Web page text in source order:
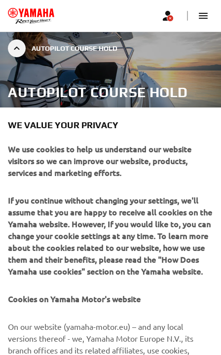
AUTOPILOT COURSE HOLD
AUTOPILOT COURSE HOLD
For long distance journeys over the open water, the
Course Hold will keep you on the right track to reach your
destination. You can also fine tune your trip, adjusting by 1
switch case.
Heading hold:
keeps the nose in a set compass direction, also
working in reverse.
Pattern steer:
spiral or zigzag, is perfect for those looking to relax
around a certain part of the marina, lake or while out
Joystick. Specifically you can be in control of the fine
adjustments of speed, course and heading without the
WE VALUE YOUR PRIVACY
We use cookies to help us understand our website
visitors so we can improve our website, products,
services and marketing efforts.
If you continue without changing your settings, we'll
assume that you are happy to receive all cookies on the
Yamaha website. However, If you would like to, you can
change your cookie settings at any time. To learn more
about the cookies related to our website, how we use
them and their benefits, please read the "How Does
Yamaha use cookies" section on the Yamaha website.
Cookies on Yamaha Motor's website
On our website (yamaha-motor.eu) – and any local
versions thereof - we, Yamaha Motor Europe N.V., its
branch offices and its related affiliates, use cookies,